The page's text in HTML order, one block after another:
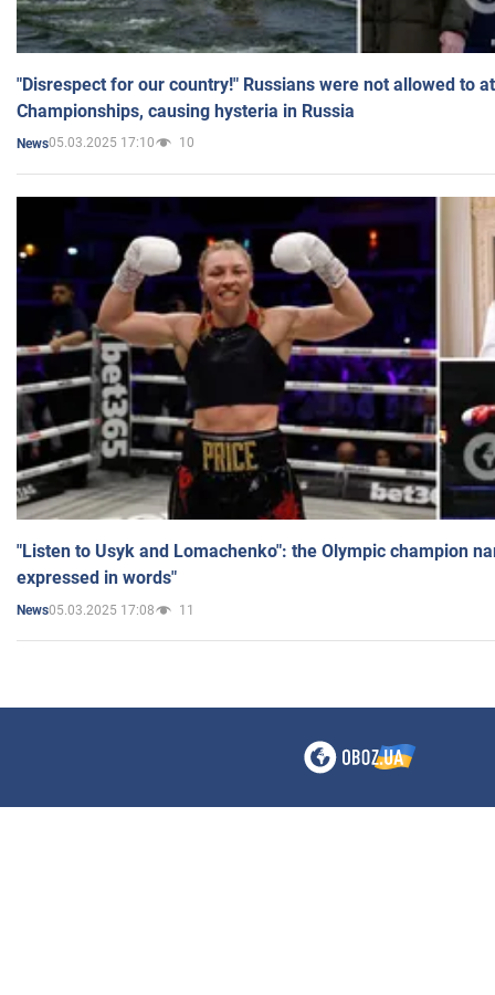
"Disrespect for our country!" Russians were not allowed to
Championships, causing hysteria in Russia
News05.03.2025 17:10 10
"Listen to Usyk and Lomachenko": the Olympic champion
expressed in words"
News05.03.2025 17:08 11